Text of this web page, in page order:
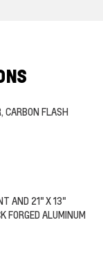
CARBON FLASH
AND 21" X 13"
FORGED ALUMINUM